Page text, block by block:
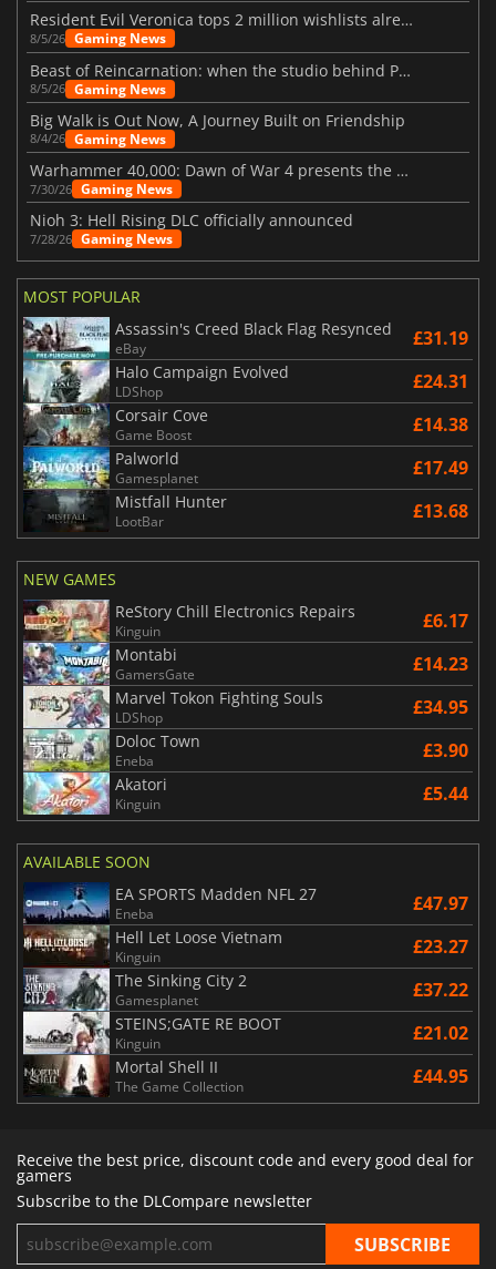
Resident Evil Veronica tops 2 million wishlists already
8/5/26 Gaming News
Beast of Reincarnation: when the studio behind Pokémon takes a new path
8/5/26 Gaming News
Big Walk is Out Now, A Journey Built on Friendship
8/4/26 Gaming News
Warhammer 40,000: Dawn of War 4 presents the Necron faction
7/30/26 Gaming News
Nioh 3: Hell Rising DLC officially announced
7/28/26 Gaming News
MOST POPULAR
Assassin's Creed Black Flag Resynced
eBay £31.19
Halo Campaign Evolved
LDShop £24.31
Corsair Cove
Game Boost £14.38
Palworld
Gamesplanet £17.49
Mistfall Hunter
LootBar £13.68
NEW GAMES
ReStory Chill Electronics Repairs
Kinguin £6.17
Montabi
GamersGate £14.23
Marvel Tokon Fighting Souls
LDShop £34.95
Doloc Town
Eneba £3.90
Akatori
Kinguin £5.44
AVAILABLE SOON
EA SPORTS Madden NFL 27
Eneba £47.97
Hell Let Loose Vietnam
Kinguin £23.27
The Sinking City 2
Gamesplanet £37.22
STEINS;GATE RE BOOT
Kinguin £21.02
Mortal Shell II
The Game Collection £44.95
Receive the best price, discount code and every good deal for
gamers
Subscribe to the DLCompare newsletter